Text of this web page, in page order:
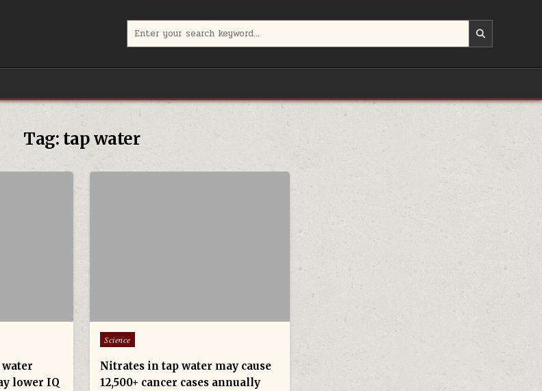
Tag: tap water
lower IQ
Posted in
Science
Nitrates in tap water may cause
12,500+ cancer cases annually